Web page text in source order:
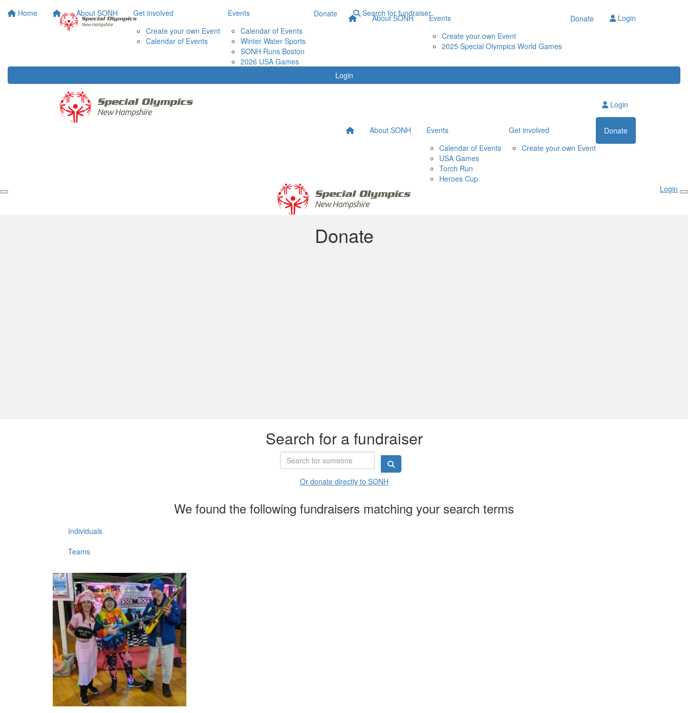
Home About SONH
Get involved
Create your own Event
Calendar of Events
Events
Calendar of Events
Winter Water Sports
SONH Runs Boston
2026 USA Games
Donate Search for fundraiser
Login
About SONH
Events
Create your own Event
2025 Special Olympics World Games
Donate Login
Login
About SONH
Events
Calendar of Events
USA Games
Torch Run
Heroes Cup
Get involved
Create your own Event
Donate
Login
Donate
Search for a fundraiser
Or donate directly to SONH
We found the following fundraisers matching your search terms
Individuals
Teams